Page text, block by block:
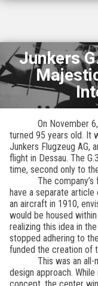
Junkers
On November
turned 95 years old. It
Junkers Flugzeug AG,
flight in Dessau. The
time, second only to
The
have a separate
an aircraft in 1910,
would be housed
realizing this idea in
stopped adhering to
funded the creation of
This was an
design approach.